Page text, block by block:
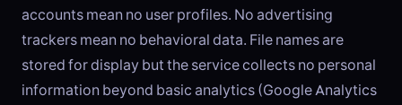
accounts mean no user profiles. No advertising
trackers mean no behavioral data. File names are
stored for display but the service collects no personal
information beyond basic analytics (Google Analytics